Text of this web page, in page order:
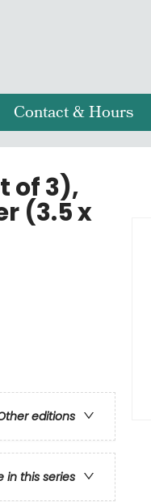
Contact & Hours
of 3),
(3.5 x
editions
in this series